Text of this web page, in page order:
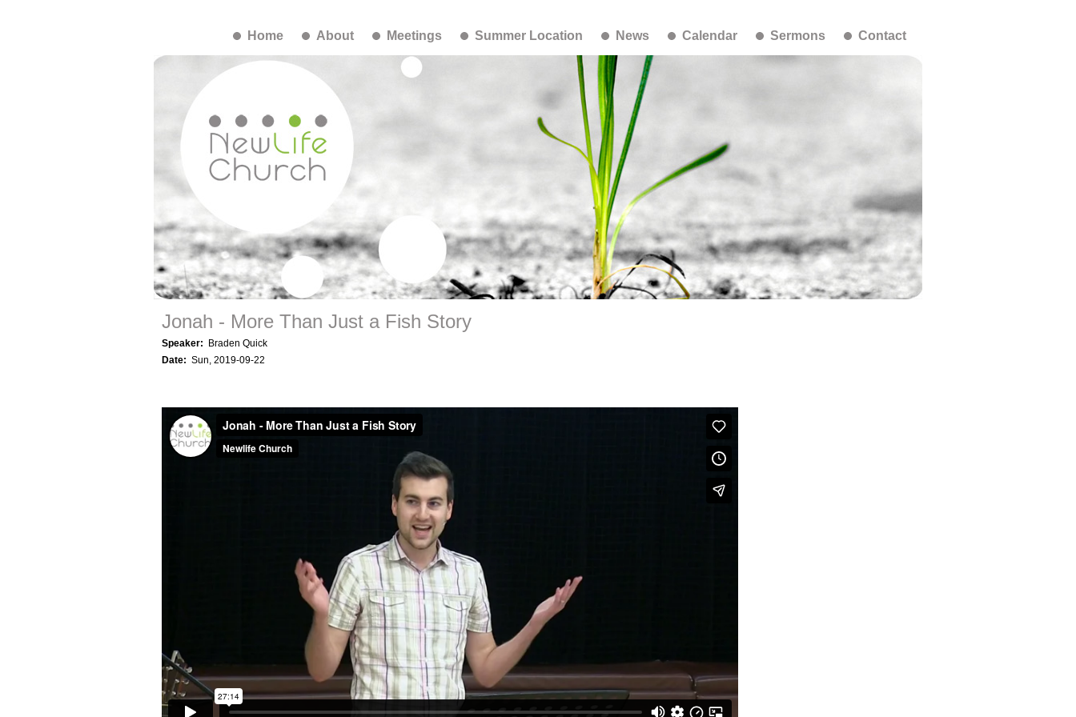
Home About Meetings Summer Location News Calendar Sermons Contact
Jonah - More Than Just a Fish Story
Speaker:
Braden Quick
Date: Sun, 2019-09-22